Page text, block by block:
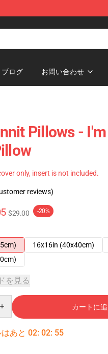
ブログ お問い合わせ
Pillows -
only, insert is not included.
reviews)
$29.00 -20%
16x16in (40x40cm)
を見る
カートに
あと 02: 02: 54